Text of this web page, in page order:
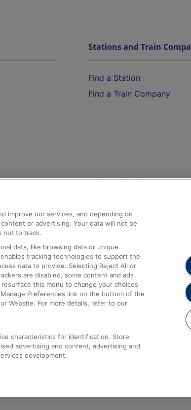
Stations and Train
Find a Station
Find a Train Company
Help and Assistance
Compensation and Refunds
Contact Us
Complaints
Passenger Assist
Media
Text 61016
improve our services, and depending on
or advertising. Your data will not be
not to track.
data, like browsing data or unique
tracking technologies to support the
data to provide. Selecting Reject All or
are disabled, some content and ads
this menu to change your choices
Preferences link on the bottom of the
Website. For more details, refer to our
characteristics for identification. Store
advertising and content, advertising and
development.